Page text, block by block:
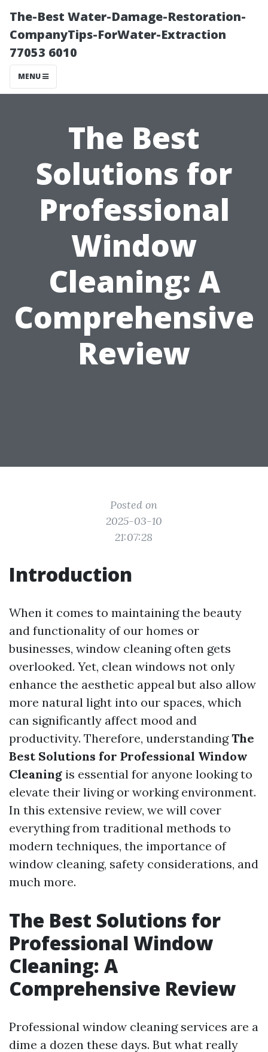
The-Best Water-Damage-Restoration-
CompanyTips-ForWater-Extraction
77053 6010
MENU
The Best
Solutions for
Professional
Window
Cleaning: A
Comprehensive
Review
Posted on
2025-03-10
21:07:28
Introduction
When it comes to maintaining the beauty
and functionality of our homes or
businesses, window cleaning often gets
overlooked. Yet, clean windows not only
enhance the aesthetic appeal but also allow
more natural light into our spaces, which
can significantly affect mood and
productivity. Therefore, understandingThe
Best Solutions for Professional Window
Cleaning is essential for anyone looking to
elevate their living or working environment.
In this extensive review, we will cover
everything from traditional methods to
modern techniques, the importance of
window cleaning, safety considerations, and
much more.
The Best Solutions for
Professional Window
Cleaning: A
Comprehensive Review
Professional window cleaning services are a
dime a dozen these days. But what really